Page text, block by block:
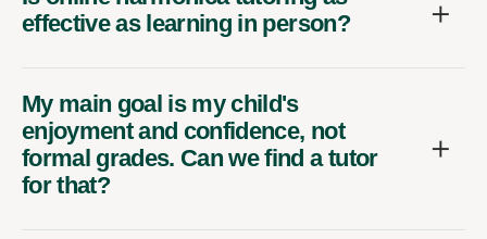
effective as learning in person?
My main goal is my child's
enjoyment and confidence, not
formal grades. Can we find a tutor
for that?